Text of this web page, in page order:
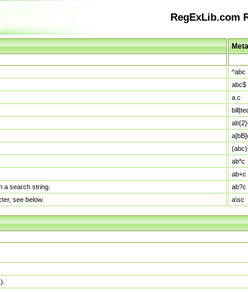
RegExLib.com
a search string.
see below.
^abc
abc$
a.c
ab*c
ab+c
ab?c
a\sc